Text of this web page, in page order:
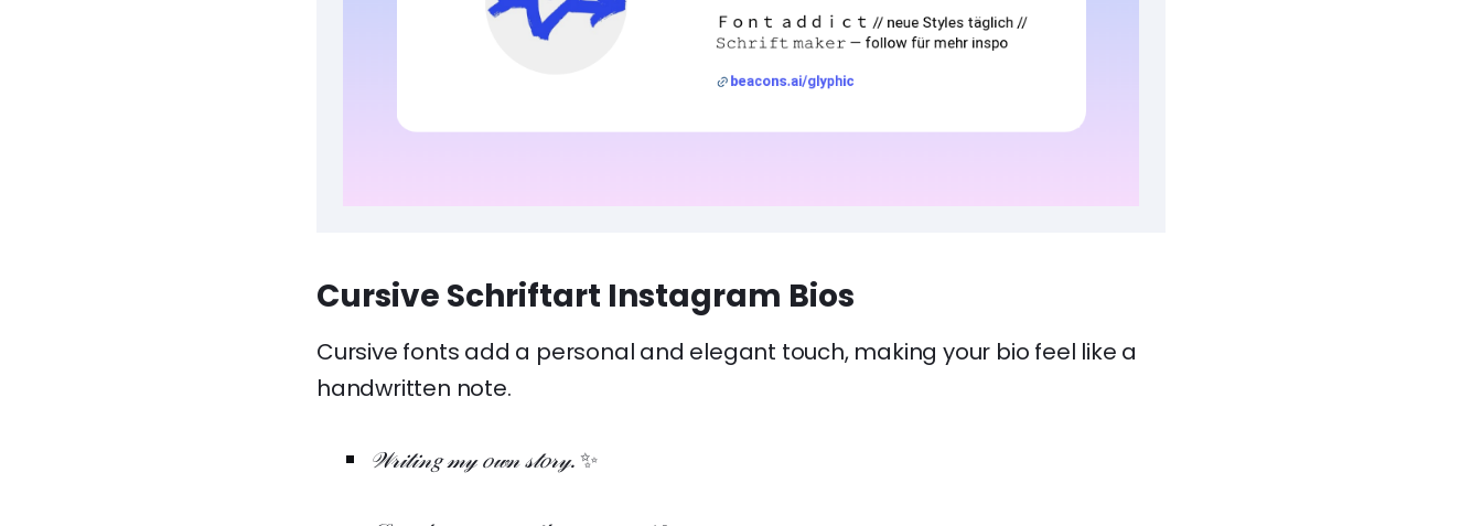
Cursive Schriftart Instagram Bios
Cursive fonts add a personal and elegant touch, making your bio feel like a
handwritten note.
𝒲𝓇𝒾𝓉𝒾𝓃𝑔 𝓂𝓎 𝑜𝓌𝓃 𝓈𝓉𝑜𝓇𝓎.✨